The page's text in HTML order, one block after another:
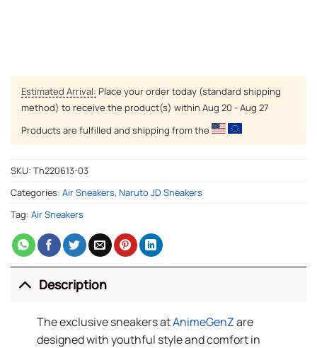
Estimated Arrival: Place your order today (standard shipping
method) to receive the product(s) within Aug 20 - Aug 27
Products are fulfilled and shipping from the
SKU: Th220613-03
Categories: Air Sneakers, Naruto JD Sneakers
Tag: Air Sneakers
Description
The exclusive sneakers atAnimeGenZare
designed with youthful style and comfort in